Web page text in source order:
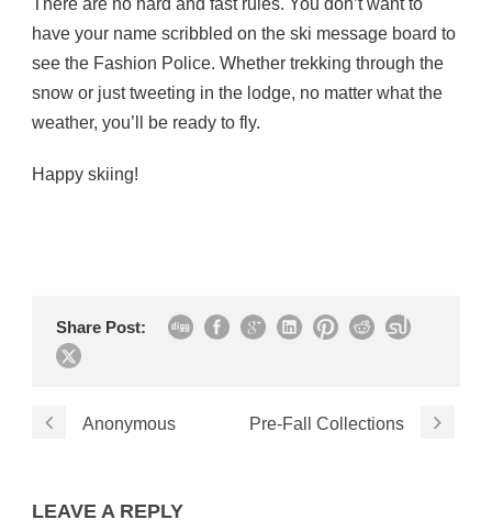
have your name scribbled on the ski message board to
see the Fashion Police. Whether trekking through the
snow or just tweeting in the lodge, no matter what the
weather, you’ll be ready to fly.
Happy skiing!
Share Post:
Anonymous Pre-Fall Collections
LEAVE A REPLY